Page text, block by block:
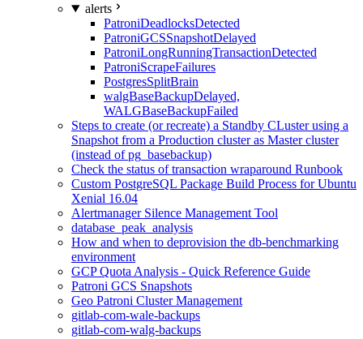
alerts
PatroniDeadlocksDetected
PatroniGCSSnapshotDelayed
PatroniLongRunningTransactionDetected
PatroniScrapeFailures
PostgresSplitBrain
walgBaseBackupDelayed,
WALGBaseBackupFailed
Steps to create (or recreate) a Standby CLuster using a
Snapshot from a Production cluster as Master cluster
(instead of pg_basebackup)
Check the status of transaction wraparound Runbook
Custom PostgreSQL Package Build Process for Ubuntu
Xenial 16.04
Alertmanager Silence Management Tool
database_peak_analysis
How and when to deprovision the db-benchmarking
environment
GCP Quota Analysis - Quick Reference Guide
Patroni GCS Snapshots
Geo Patroni Cluster Management
gitlab-com-wale-backups
gitlab-com-walg-backups